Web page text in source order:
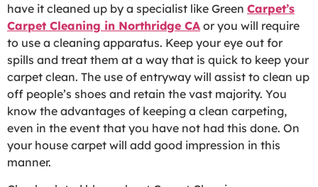
have it cleaned up by a specialist like Green Carpet’s
Carpet Cleaning in Northridge CA or you will require
to use a cleaning apparatus. Keep your eye out for
spills and treat them at a way that is quick to keep your
carpet clean. The use of entryway will assist to clean up
off people’s shoes and retain the vast majority. You
know the advantages of keeping a clean carpeting,
even in the event that you have not had this done. On
your house carpet will add good impression in this
manner.